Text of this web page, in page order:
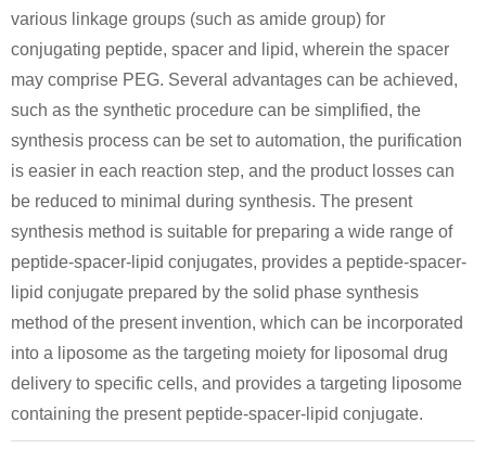
various linkage groups (such as amide group) for
conjugating peptide, spacer and lipid, wherein the spacer
may comprise PEG. Several advantages can be achieved,
such as the synthetic procedure can be simplified, the
synthesis process can be set to automation, the purification
is easier in each reaction step, and the product losses can
be reduced to minimal during synthesis. The present
synthesis method is suitable for preparing a wide range of
peptide-spacer-lipid conjugates, provides a peptide-spacer-
lipid conjugate prepared by the solid phase synthesis
method of the present invention, which can be incorporated
into a liposome as the targeting moiety for liposomal drug
delivery to specific cells, and provides a targeting liposome
containing the present peptide-spacer-lipid conjugate.